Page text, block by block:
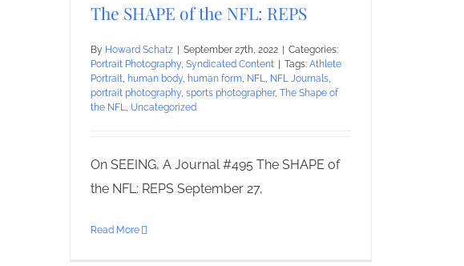
The SHAPE of the NFL: REPS
By Howard Schatz September 27th, 2022
Categories:
Portrait Photography, Syndicated Content Tags: Athlete
Portrait, human body, human form, NFL, NFL Journals,
portrait photography, sports photographer, The Shape of
the NFL, Uncategorized
On SEEING, A Journal #495 The SHAPE of
the NFL: REPS September 27,
Read More